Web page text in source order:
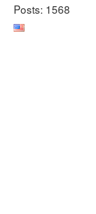
Posts: 1568